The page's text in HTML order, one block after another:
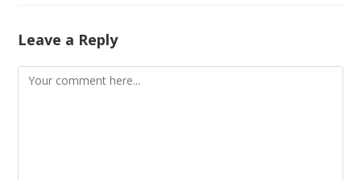
Leave a Reply